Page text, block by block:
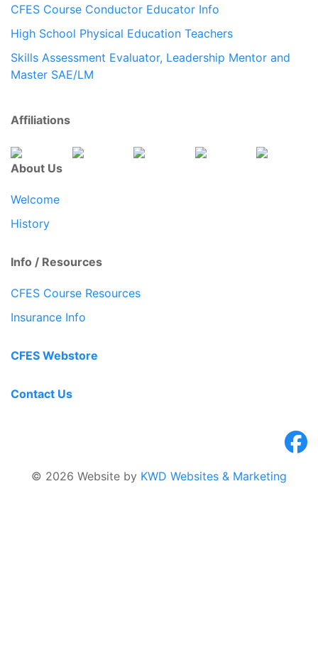
CFES Course Conductor Educator Info
High School Physical Education Teachers
Skills Assessment Evaluator, Leadership Mentor and
Master SAE/LM
Affiliations
About Us
Welcome
History
Info / Resources
CFES Course Resources
Insurance Info
CFES Webstore
Contact Us
© 2026 Website by KWD Websites & Marketing